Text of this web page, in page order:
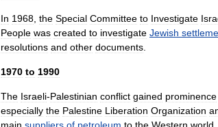
In 1968 the Special Committee to Investigate
People was created to investigate Jewish
resolutions and other documents
1970 to 1990
The Israeli-Palestinian conflict gained prominence
especially the Palestine Liberation Organization